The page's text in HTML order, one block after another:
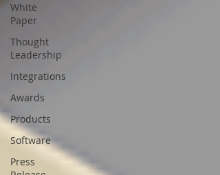
White
Paper
Thought
Leadership
Integrations
Awards
Products
Software
Press